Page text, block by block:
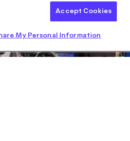
Accept Cookies
My Personal Information